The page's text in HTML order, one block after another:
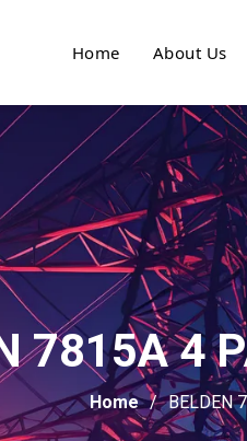
Home About Us
7815A 4
Home BELDEN